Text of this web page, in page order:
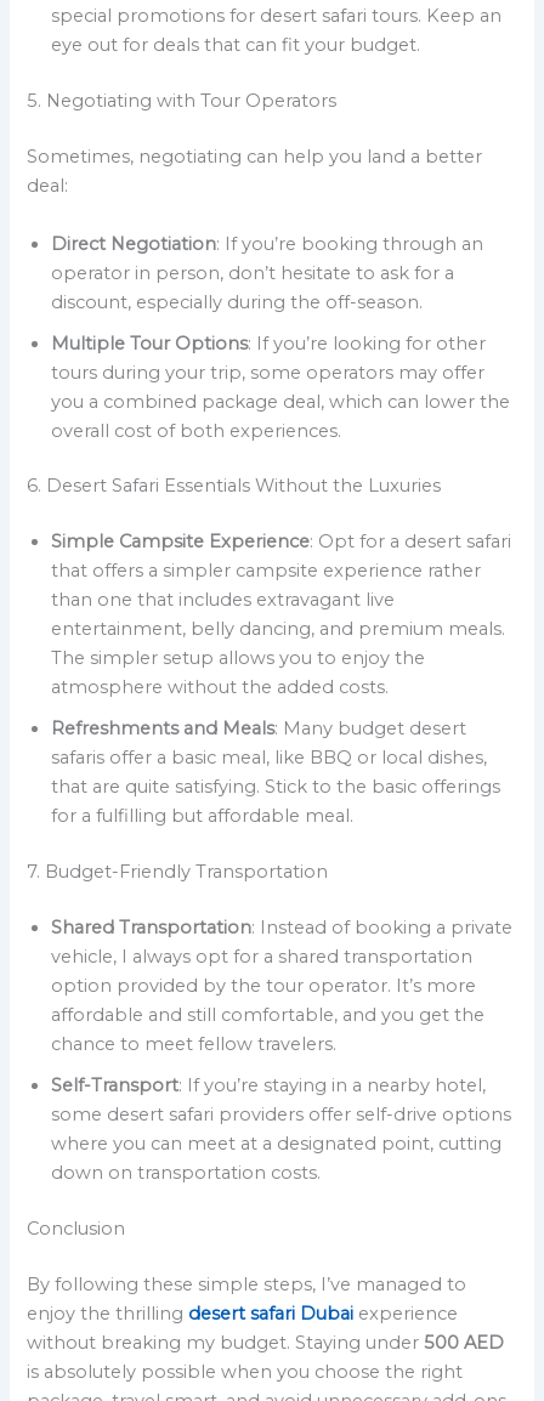
special promotions for desert safari tours. Keep an
eye out for deals that can fit your budget.
5. Negotiating with Tour Operators
Sometimes, negotiating can help you land a better
deal:
Direct Negotiation: If you’re booking through an
operator in person, don’t hesitate to ask for a
discount, especially during the off-season.
Multiple Tour Options: If you’re looking for other
tours during your trip, some operators may offer
you a combined package deal, which can lower the
overall cost of both experiences.
6. Desert Safari Essentials Without the Luxuries
Simple Campsite Experience: Opt for a desert safari
that offers a simpler campsite experience rather
than one that includes extravagant live
entertainment, belly dancing, and premium meals.
The simpler setup allows you to enjoy the
atmosphere without the added costs.
Refreshments and Meals: Many budget desert
safaris offer a basic meal, like BBQ or local dishes,
that are quite satisfying. Stick to the basic offerings
for a fulfilling but affordable meal.
7. Budget-Friendly Transportation
Shared Transportation: Instead of booking a private
vehicle, I always opt for a shared transportation
option provided by the tour operator. It’s more
affordable and still comfortable, and you get the
chance to meet fellow travelers.
Self-Transport: If you’re staying in a nearby hotel,
some desert safari providers offer self-drive options
where you can meet at a designated point, cutting
down on transportation costs.
Conclusion
By following these simple steps, I’ve managed to
enjoy the thrilling desert safari Dubai experience
without breaking my budget. Staying under500 AED
is absolutely possible when you choose the right